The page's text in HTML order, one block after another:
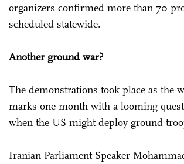
organizers confirmed more than 70
scheduled statewide.
Another ground war?
The demonstrations took place as the
marks one month with a looming
when the US might deploy ground
Iranian Parliament Speaker